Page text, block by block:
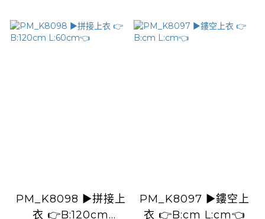
PM_K8098 ▶️拼接上
衣 👉B:120cm
PM_K8097 ▶️鏤空上
衣 👉B:cm L:cm👈